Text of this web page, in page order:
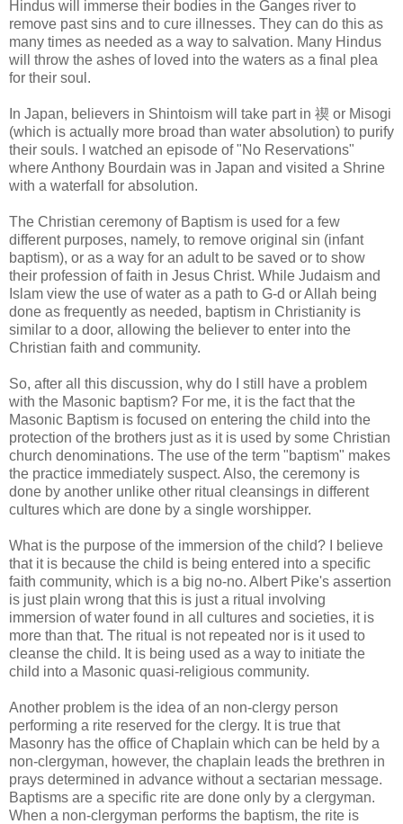
Hindus will immerse their bodies in the Ganges river to
remove past sins and to cure illnesses. They can do this as
many times as needed as a way to salvation. Many Hindus
will throw the ashes of loved into the waters as a final plea
for their soul.
In Japan, believers in Shintoism will take part in 禊 or Misogi
(which is actually more broad than water absolution) to purify
their souls. I watched an episode of "No Reservations"
where Anthony Bourdain was in Japan and visited a Shrine
with a waterfall for absolution.
The Christian ceremony of Baptism is used for a few
different purposes, namely, to remove original sin (infant
baptism), or as a way for an adult to be saved or to show
their profession of faith in Jesus Christ. While Judaism and
Islam view the use of water as a path to G-d or Allah being
done as frequently as needed, baptism in Christianity is
similar to a door, allowing the believer to enter into the
Christian faith and community.
So, after all this discussion, why do I still have a problem
with the Masonic baptism? For me, it is the fact that the
Masonic Baptism is focused on entering the child into the
protection of the brothers just as it is used by some Christian
church denominations. The use of the term "baptism" makes
the practice immediately suspect. Also, the ceremony is
done by another unlike other ritual cleansings in different
cultures which are done by a single worshipper.
What is the purpose of the immersion of the child? I believe
that it is because the child is being entered into a specific
faith community, which is a big no-no. Albert Pike's assertion
is just plain wrong that this is just a ritual involving
immersion of water found in all cultures and societies, it is
more than that. The ritual is not repeated nor is it used to
cleanse the child. It is being used as a way to initiate the
child into a Masonic quasi-religious community.
Another problem is the idea of an non-clergy person
performing a rite reserved for the clergy. It is true that
Masonry has the office of Chaplain which can be held by a
non-clergyman, however, the chaplain leads the brethren in
prays determined in advance without a sectarian message.
Baptisms are a specific rite are done only by a clergyman.
When a non-clergyman performs the baptism, the rite is